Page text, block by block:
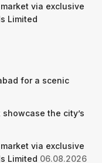
via exclusive
Limited
for a scenic
the city’s
via exclusive
Limited 06.08.2026